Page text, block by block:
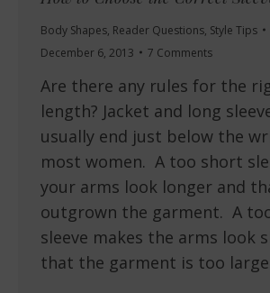
Body Shapes, Reader Questions, Style Tips
December 6, 2013
7 Comments
Are there any rules for the
length? Jacket and long
usually end just below the
most women. A too short
your arms look longer and
outgrown the garment. A
sleeve makes the arms look
that the garment is too